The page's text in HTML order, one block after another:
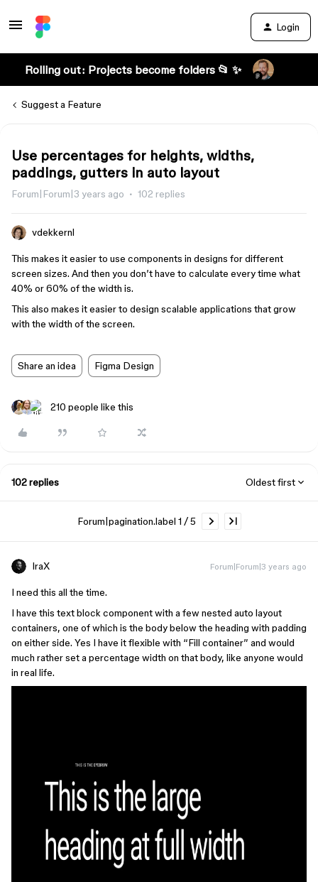
Login
Rolling out: Projects become folders 📂 ✨
Suggest a Feature
Use percentages for heights, widths,
paddings, gutters in auto layout
Forum|Forum|3 years ago 102 replies
vdekkernl
This makes it easier to use components in designs for different
screen sizes. And then you don’t have to calculate every time what
40% or 60% of the width is.
This also makes it easier to design scalable applications that grow
with the width of the screen.
Share an idea Figma Design
210 people like this
102 replies Oldest first
Forum|pagination.label 1 / 5
IraX Forum|Forum|3 years ago
I need this all the time.
I have this text block component with a few nested auto layout
containers, one of which is the body below the heading with padding
on either side. Yes I have it flexible with “Fill container” and would
much rather set a percentage width on that body, like anyone would
in real life.